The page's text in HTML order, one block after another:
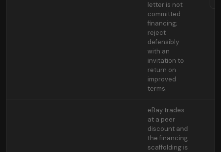
letter is not
committed
financing;
reject
defensibly
with an
invitation to
return on
improved
terms.
eBay trades
at a peer
discount and
the financing
scaffolding is